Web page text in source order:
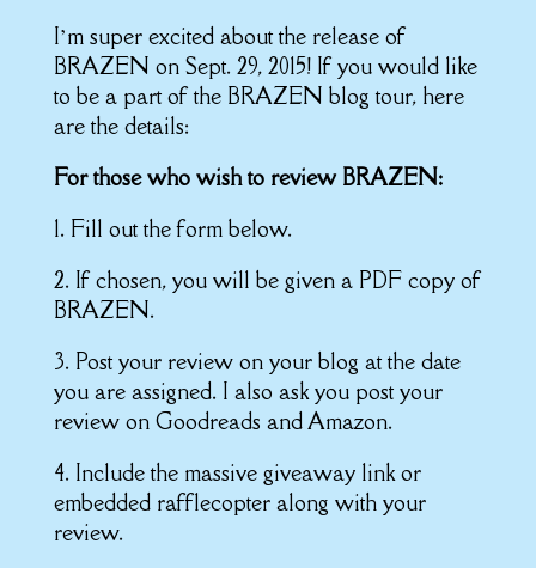
I’m super excited about the release of
BRAZEN on Sept. 29, 2015! If you would like
to be a part of the BRAZEN blog tour, here
are the details:
For those who wish to review BRAZEN:
1. Fill out the form below.
2. If chosen, you will be given a PDF copy of
BRAZEN.
3. Post your review on your blog at the date
you are assigned. I also ask you post your
review on Goodreads and Amazon.
4. Include the massive giveaway link or
embedded rafflecopter along with your
review.